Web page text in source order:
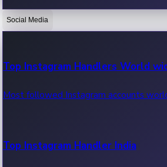
OTT News
Recent OTT News.
Social Media
Top Instagram Handlers World
Most followed Instagram accounts
Top Instagram Handler India